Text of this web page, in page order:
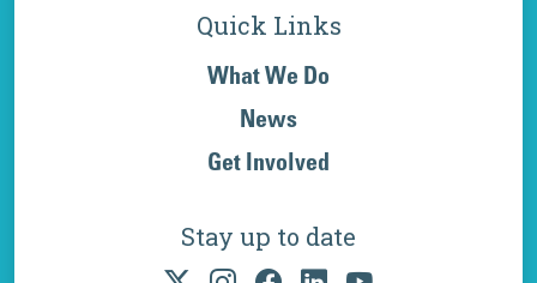
Quick Links
What We Do
News
Get Involved
Stay up to date